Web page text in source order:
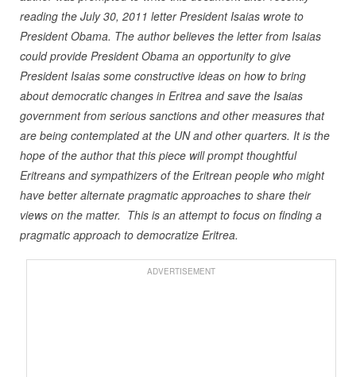
reading the July 30, 2011 letter President Isaias wrote to
President Obama. The author believes the letter from Isaias
could provide President Obama an opportunity to give
President Isaias some constructive ideas on how to bring
about democratic changes in Eritrea and save the Isaias
government from serious sanctions and other measures that
are being contemplated at the UN and other quarters. It is the
hope of the author that this piece will prompt thoughtful
Eritreans and sympathizers of the Eritrean people who might
have better alternate pragmatic approaches to share their
views on the matter. This is an attempt to focus on finding a
pragmatic approach to democratize Eritrea.
ADVERTISEMENT